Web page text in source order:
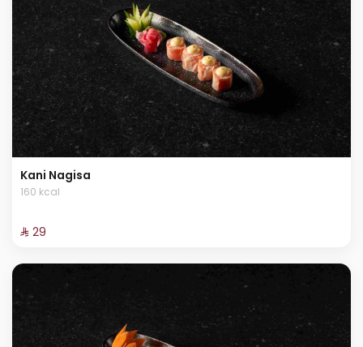
Kani Nagisa
160 kcal
⁨⁦‪‬ 29⁩